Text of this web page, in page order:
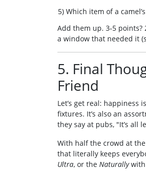
5) Which item of a
Add them up. 3‑5 points?
a window that needed it
5. Final
Friend
Let’s get real: happiness
fixtures. It’s also an
they say at pubs, "It’s all
With half the crowd at
that literally keeps
Ultra, or the Naturallywith